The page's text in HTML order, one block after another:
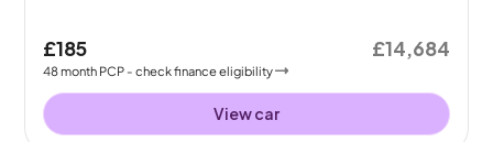
£185
48month PCP - check finance eligibility
£14,684
View car